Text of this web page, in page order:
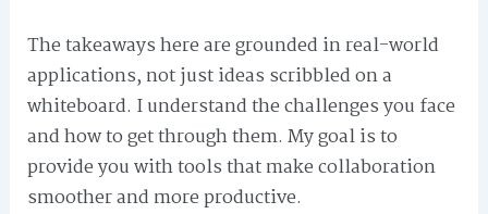
The takeaways here are grounded in real-world
applications, not just ideas scribbled on a
whiteboard. I understand the challenges you face
and how to get through them. My goal is to
provide you with tools that make collaboration
smoother and more productive.